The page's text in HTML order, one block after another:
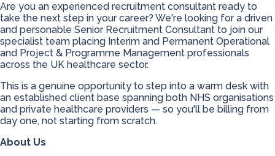
Are you an experienced recruitment consultant ready to
take the next step in your career? We're looking for a driven
and personable Senior Recruitment Consultant to join our
specialist team placing Interim and Permanent Operational
and Project & Programme Management professionals
across the UK healthcare sector.
This is a genuine opportunity to step into a warm desk with
an established client base spanning both NHS organisations
and private healthcare providers — so you'll be billing from
day one, not starting from scratch.
About Us